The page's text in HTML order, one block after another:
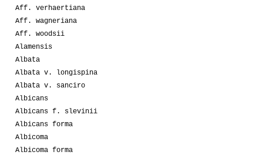
Aff. verhaertiana
Aff. wagneriana
Aff. woodsii
Alamensis
Albata
Albata v. longispina
Albata v. sanciro
Albicans
Albicans f. slevinii
Albicans forma
Albicoma
Albicoma forma